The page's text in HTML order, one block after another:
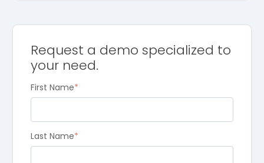
Request a demo specialized to
your need.
First Name*
Last Name*